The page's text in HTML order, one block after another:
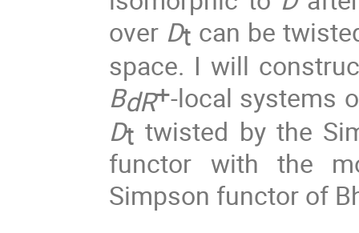
over Dt can be
space. I will
BdR+-local systems
Dt twisted by the
functor with the
Simpson functor of